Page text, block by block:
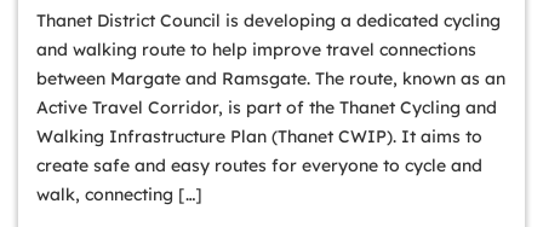
Thanet District Council is developing a dedicated cycling
and walking route to help improve travel connections
between Margate and Ramsgate. The route, known as an
Active Travel Corridor, is part of the Thanet Cycling and
Walking Infrastructure Plan (Thanet CWIP). It aims to
create safe and easy routes for everyone to cycle and
walk, connecting […]